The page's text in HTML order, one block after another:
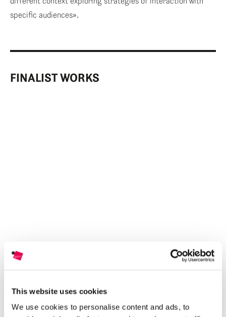
This website uses cookies
We use cookies to personalise content and ads, to
specific audiences».
FINALIST WORKS